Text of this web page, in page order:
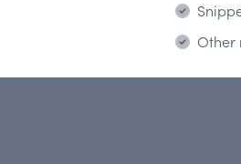
Other